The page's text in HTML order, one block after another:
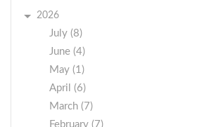
2026
July (8)
June (4)
May (1)
April (6)
March (7)
February (7)